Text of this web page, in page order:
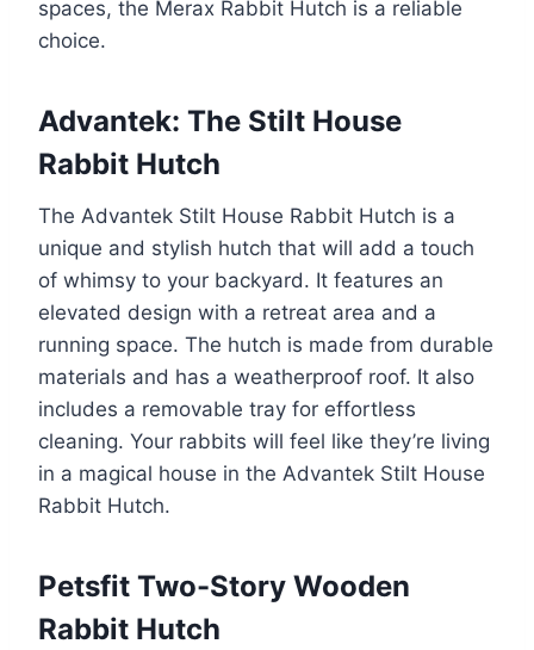
spaces, the Merax Rabbit Hutch is a reliable
choice.
Advantek: The Stilt House
Rabbit Hutch
The Advantek Stilt House Rabbit Hutch is a
unique and stylish hutch that will add a touch
of whimsy to your backyard. It features an
elevated design with a retreat area and a
running space. The hutch is made from durable
materials and has a weatherproof roof. It also
includes a removable tray for effortless
cleaning. Your rabbits will feel like they’re living
in a magical house in the Advantek Stilt House
Rabbit Hutch.
Petsfit Two-Story Wooden
Rabbit Hutch